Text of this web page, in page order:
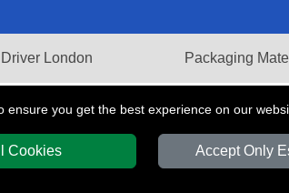
ensure you get the best experience on our
Cookies Accept Only
London Packaging
LTD | Registered in England and Wales | VAT